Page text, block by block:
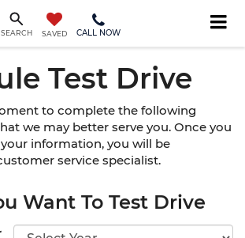
SEARCH SAVED CALL NOW
Test Drive
to complete the following
we may better serve you. Once you
information, you will be
service specialist.
Want To Test Drive